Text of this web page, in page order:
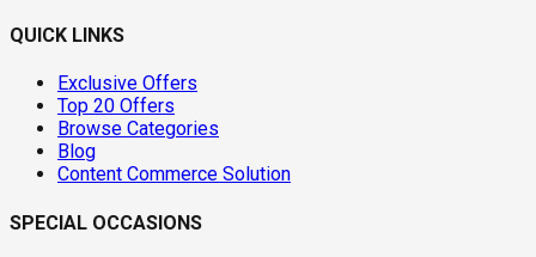
QUICK LINKS
Exclusive Offers
Top 20 Offers
Browse Categories
Blog
Content Commerce Solution
SPECIAL OCCASIONS